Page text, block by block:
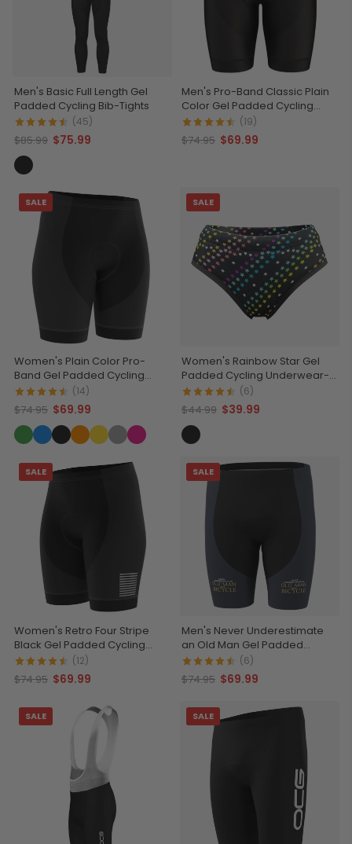
Men's Basic Full Length Gel
Padded Cycling Bib-Tights
(45)
$85.99 $75.99
Men's Pro-Band Classic Plain
Color Gel Padded Cycling
Shorts
(19)
$74.95 $69.99
SALE
Women's Plain Color Pro-
Band Gel Padded Cycling
Shorts
(14)
$74.95 $69.99
SALE
Women's Rainbow Star Gel
Padded Cycling Underwear-
Briefs
(6)
$44.99 $39.99
SALE
Women's Retro Four Stripe
Black Gel Padded Cycling
Shorts
(12)
$74.95 $69.99
SALE
Men's Never Underestimate
an Old Man Gel Padded
Cycling Shorts
(6)
$74.95 $69.99
SALE SALE